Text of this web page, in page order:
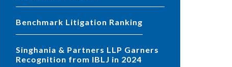
Benchmark Litigation Ranking
Singhania & Partners LLP Garners
Recognition from IBLJ in 2024